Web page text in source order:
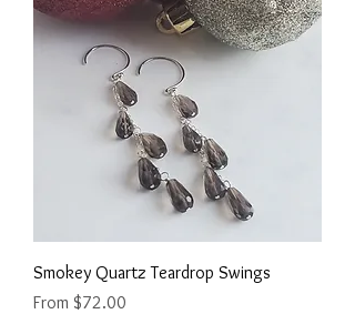
Smokey Quartz Teardrop Swings
From $72.00
Sale Price